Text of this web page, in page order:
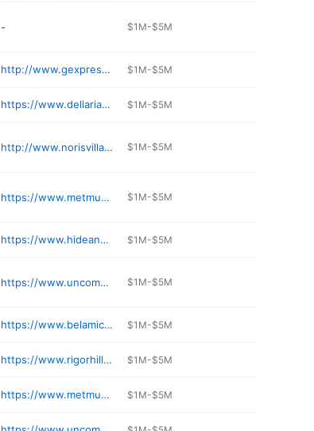
- $1M-$5M
http://www.gexpressny.com $1M-$5M
https://www.dellariacaffe.com $1M-$5M
http://www.norisvillagemarket.com $1M-$5M
https://www.metmuseum.org/visit/dining $1M-$5M
https://www.hideandseek.nyc $1M-$5M
https://www.uncommongrounds.com $1M-$5M
https://www.belamicafeny.com $1M-$5M
https://www.rigorhillmarket.com $1M-$5M
https://www.metmuseum.org/visit/dining $1M-$5M